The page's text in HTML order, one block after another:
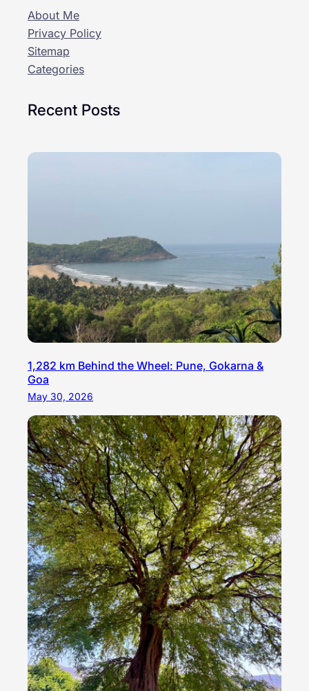
About Me
Privacy Policy
Sitemap
Categories
Recent Posts
1,282 km Behind the Wheel: Pune, Gokarna &
Goa
May 30, 2026